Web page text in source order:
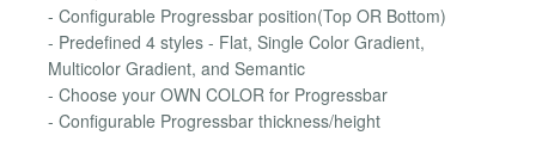
- Configurable Progressbar position(Top OR Bottom)
- Predefined 4 styles - Flat, Single Color Gradient,
Multicolor Gradient, and Semantic
- Choose your OWN COLOR for Progressbar
- Configurable Progressbar thickness/height